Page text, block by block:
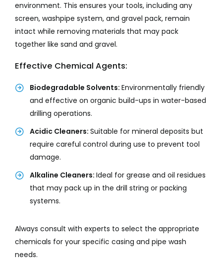
environment. This ensures your tools, including any
screen, washpipe system, and gravel pack, remain
intact while removing materials that may pack
together like sand and gravel.
Effective Chemical Agents:
Biodegradable Solvents: Environmentally friendly
and effective on organic build-ups in water-based
drilling operations.
Acidic Cleaners: Suitable for mineral deposits but
require careful control during use to prevent tool
damage.
Alkaline Cleaners: Ideal for grease and oil residues
that may pack up in the drill string or packing
systems.
Always consult with experts to select the appropriate
chemicals for your specific casing and pipe wash
needs.